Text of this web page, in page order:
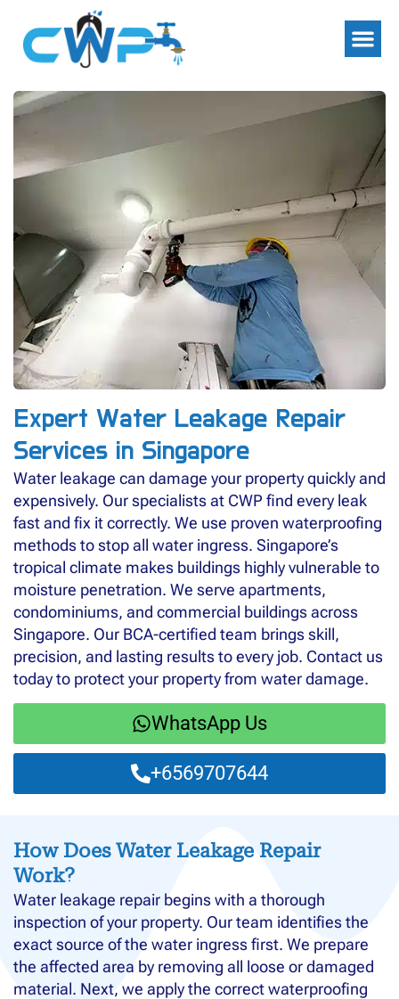
Expert Water Leakage Repair
Services in Singapore
Water leakage can damage your property quickly and
expensively. Our specialists at CWP find every leak
fast and fix it correctly. We use proven waterproofing
methods to stop all water ingress. Singapore’s
tropical climate makes buildings highly vulnerable to
moisture penetration. We serve apartments,
condominiums, and commercial buildings across
Singapore. Our BCA-certified team brings skill,
precision, and lasting results to every job. Contact us
today to protect your property from water damage.
WhatsApp Us
+6569707644
How Does Water Leakage Repair
Work?
Water leakage repair begins with a thorough
inspection of your property. Our team identifies the
exact source of the water ingress first. We prepare
the affected area by removing all loose or damaged
material. Next, we apply the correct waterproofing